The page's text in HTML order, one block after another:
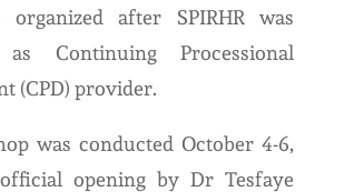
after SPIRHR was
as Continuing Processional
(CPD) provider.
was conducted October 4-6,
opening by Dr Tesfaye